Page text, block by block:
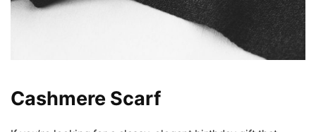
Cashmere Scarf